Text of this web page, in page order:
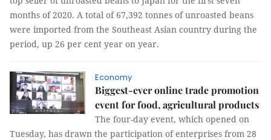
months of 2020. A total of 67,392 tonnes of unroasted beans
were imported from the Southeast Asian country during the
period, up 26 per cent year on year.
Economy
Biggest-ever online trade promotion
event for food, agricultural products
The four-day event, which opened on
Tuesday, has drawn the participation of enterprises from 28